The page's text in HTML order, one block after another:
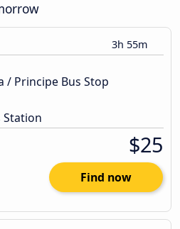
3h 55m
/ Principe Bus Stop
Station
$25
Find now